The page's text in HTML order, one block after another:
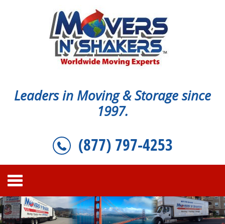
Leaders in Moving & Storage since
1997.
(877) 797-4253